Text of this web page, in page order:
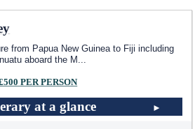
from Papua New Guinea to Fiji including
aboard the M
PER PERSON
at a glance